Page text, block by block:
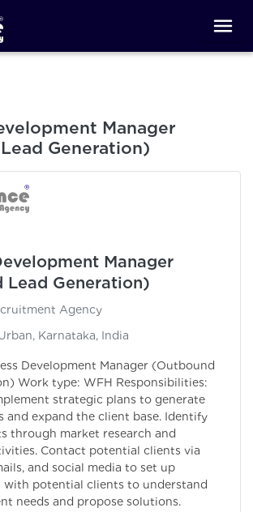
Manager
Generation)
Manager
Lead Generation)
Agency
Karnataka, India
Development Manager (Outbound
Work type: WFH Responsibilities:
strategic plans to generate
and expand the client base. Identify
through market research and
Contact potential clients via
and social media to set up
with potential clients to understand
needs and propose solutions.